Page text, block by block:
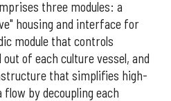
three modules: a
housing and interface for
module that controls
of each culture vessel, and
that simplifies high-
by decoupling each